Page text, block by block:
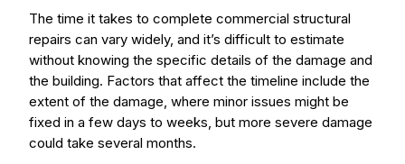
The time it takes to complete commercial structural
repairs can vary widely, and it’s difficult to estimate
without knowing the specific details of the damage and
the building. Factors that affect the timeline include the
extent of the damage, where minor issues might be
fixed in a few days to weeks, but more severe damage
could take several months.